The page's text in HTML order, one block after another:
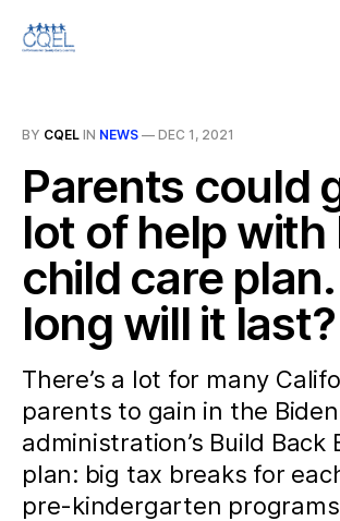
BY CQEL IN NEWS — DEC 1, 2021
Parents could
lot of help with
child care
long will it last?
There’s a lot for many
parents to gain in the Biden
administration’s Build Back
plan: big tax breaks for
pre-kindergarten